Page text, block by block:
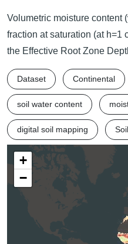
Volumetric moisture content
fraction at saturation (at h=1
the Effective Root Zone
Dataset Continental
soil water content
digital soil mapping
+
−